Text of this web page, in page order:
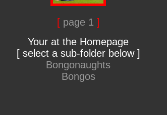
[ page 1 ]
Your at the Homepage
[ select a sub-folder below ]
Bongonaughts
Bongos